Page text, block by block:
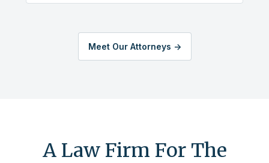
Meet Our Attorneys ->
A Law Firm For The